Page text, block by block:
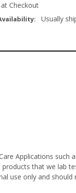
Checkout
Usually
Applications such
that we lab
use only and should